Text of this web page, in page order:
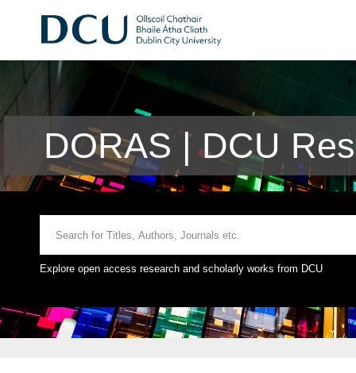
DORAS | DCU
Explore open access research and scholarly works from DCU